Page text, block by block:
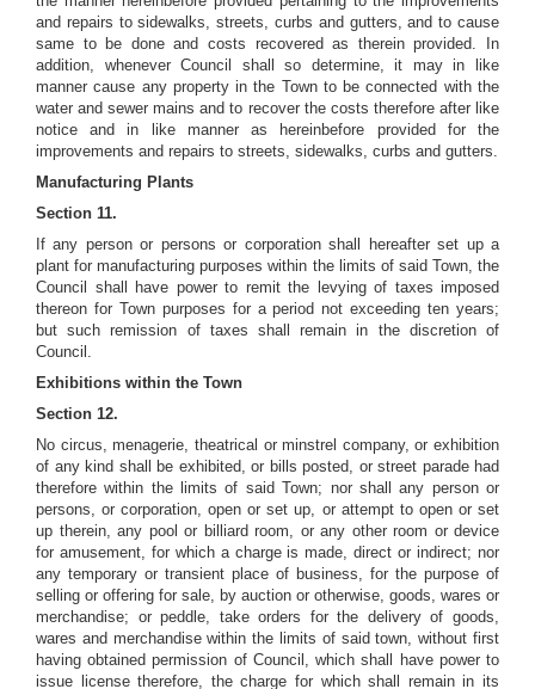
and repairs to sidewalks, streets, curbs and gutters, and to cause
same to be done and costs recovered as therein provided. In
addition, whenever Council shall so determine, it may in like
manner cause any property in the Town to be connected with the
water and sewer mains and to recover the costs therefore after like
notice and in like manner as hereinbefore provided for the
improvements and repairs to streets, sidewalks, curbs and gutters.
Manufacturing Plants
Section 11.
If any person or persons or corporation shall hereafter set up a
plant for manufacturing purposes within the limits of said Town, the
Council shall have power to remit the levying of taxes imposed
thereon for Town purposes for a period not exceeding ten years;
but such remission of taxes shall remain in the discretion of
Council.
Exhibitions within the Town
Section 12.
No circus, menagerie, theatrical or minstrel company, or exhibition
of any kind shall be exhibited, or bills posted, or street parade had
therefore within the limits of said Town; nor shall any person or
persons, or corporation, open or set up, or attempt to open or set
up therein, any pool or billiard room, or any other room or device
for amusement, for which a charge is made, direct or indirect; nor
any temporary or transient place of business, for the purpose of
selling or offering for sale, by auction or otherwise, goods, wares or
merchandise; or peddle, take orders for the delivery of goods,
wares and merchandise within the limits of said town, without first
having obtained permission of Council, which shall have power to
issue license therefore, the charge for which shall remain in its